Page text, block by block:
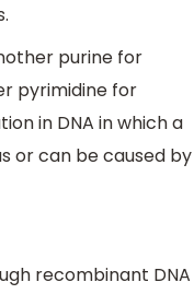
purine for
pyrimidine for
in DNA in which a
or can be caused by
recombinant DNA